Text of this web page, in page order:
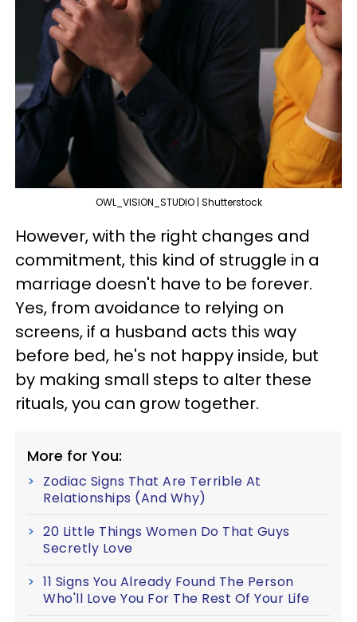
OWL_VISION_STUDIO | Shutterstock
However, with the right changes and
commitment, this kind of struggle in a
marriage doesn't have to be forever.
Yes, from avoidance to relying on
screens, if a husband acts this way
before bed, he's not happy inside, but
by making small steps to alter these
rituals, you can grow together.
More for You:
Zodiac Signs That Are Terrible At
Relationships (And Why)
20 Little Things Women Do That Guys
Secretly Love
11 Signs You Already Found The Person
Who'll Love You For The Rest Of Your Life